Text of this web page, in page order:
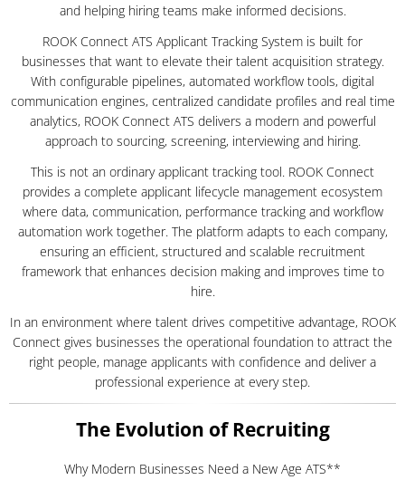
and helping hiring teams make informed decisions.
ROOK Connect ATS Applicant Tracking System is built for
businesses that want to elevate their talent acquisition strategy.
With configurable pipelines, automated workflow tools, digital
communication engines, centralized candidate profiles and real time
analytics, ROOK Connect ATS delivers a modern and powerful
approach to sourcing, screening, interviewing and hiring.
This is not an ordinary applicant tracking tool. ROOK Connect
provides a complete applicant lifecycle management ecosystem
where data, communication, performance tracking and workflow
automation work together. The platform adapts to each company,
ensuring an efficient, structured and scalable recruitment
framework that enhances decision making and improves time to
hire.
In an environment where talent drives competitive advantage, ROOK
Connect gives businesses the operational foundation to attract the
right people, manage applicants with confidence and deliver a
professional experience at every step.
The Evolution of Recruiting
Why Modern Businesses Need a New Age ATS**